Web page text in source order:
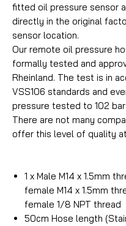
fitted oil pressure sensor
directly in the original
sensor location.
Our remote oil pressure
formally tested and
Rheinland. The test is in
VSS106 standards and
pressure tested to 102
There are not many
offer this level of quality
1 x Male M14 x 1.5mm
female M14 x 1.5mm
female 1/8 NPT thread
50cm Hose length